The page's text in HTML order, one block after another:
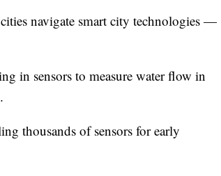
navigate smart city technologies —
in sensors to measure water flow in
thousands of sensors for early